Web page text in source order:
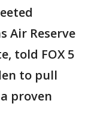
Air Reserve
told FOX 5
to pull
proven